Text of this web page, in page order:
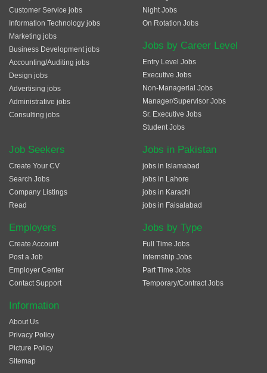
Customer Service jobs
Information Technology jobs
Marketing jobs
Business Development jobs
Accounting/Auditing jobs
Design jobs
Advertising jobs
Administrative jobs
Consulting jobs
Night Jobs
On Rotation Jobs
Jobs by Career Level
Entry Level Jobs
Executive Jobs
Non-Managerial Jobs
Manager/Supervisor Jobs
Sr. Executive Jobs
Student Jobs
Job Seekers
Create Your CV
Search Jobs
Company Listings
Read
Employers
Create Account
Post a Job
Employer Center
Contact Support
Jobs in Pakistan
jobs in Islamabad
jobs in Lahore
jobs in Karachi
jobs in Faisalabad
Jobs by Type
Full Time Jobs
Internship Jobs
Part Time Jobs
Temporary/Contract Jobs
Information
About Us
Privacy Policy
Picture Policy
Sitemap